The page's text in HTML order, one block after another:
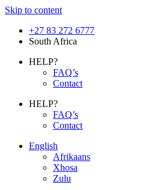
Skip to content
+27 83 272 6777
South Africa
HELP?
FAQ’s
Contact
HELP?
FAQ’s
Contact
English
Afrikaans
Xhosa
Zulu